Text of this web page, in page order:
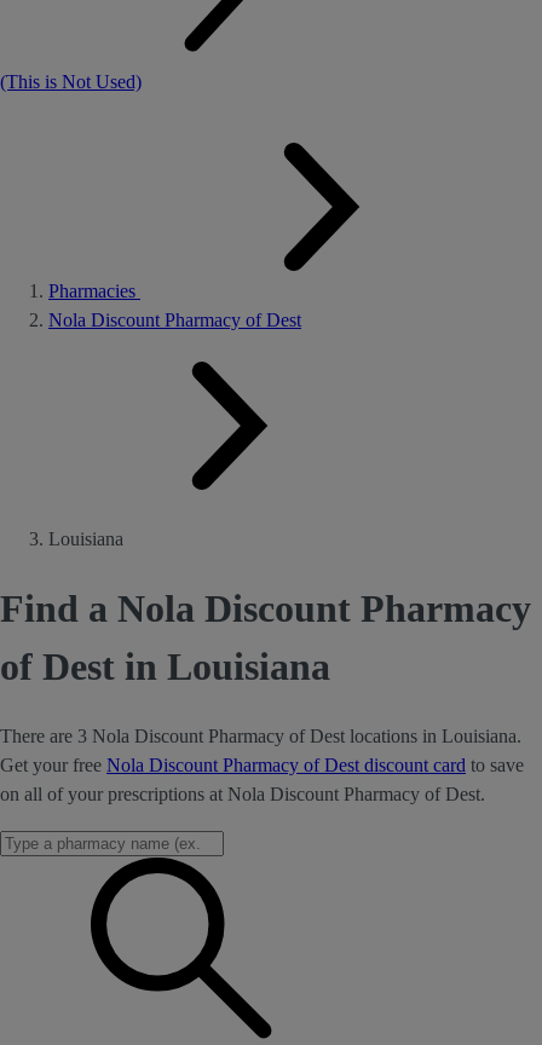
(This is Not Used)
Pharmacies
Nola Discount Pharmacy of Dest
Louisiana
Find a Nola Discount Pharmacy
of Dest in Louisiana
There are 3 Nola Discount Pharmacy of Dest locations in Louisiana.
Get your free Nola Discount Pharmacy of Dest discount card to save
on all of your prescriptions at Nola Discount Pharmacy of Dest.